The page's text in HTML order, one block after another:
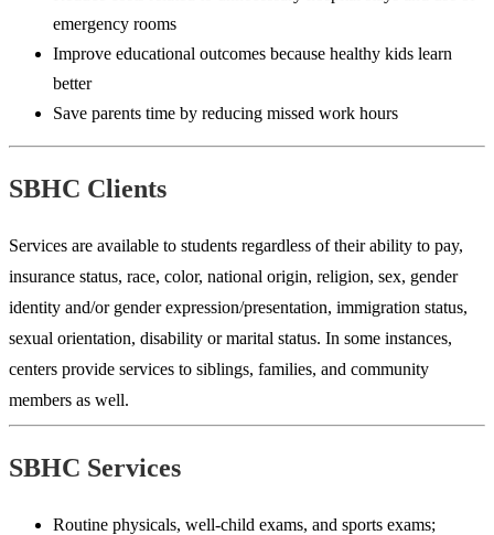
emergency rooms
Improve educational outcomes because healthy kids learn
better
Save parents time by reducing missed work hours
SBHC Clients
Services are available to students regardless of their ability to pay,
insurance status, race, color, national origin, religion, sex, gender
identity and/or gender expression/presentation, immigration status,
sexual orientation, disability or marital status. In some instances,
centers provide services to siblings, families, and community
members as well.
SBHC Services
Routine physicals, well-child exams, and sports exams;